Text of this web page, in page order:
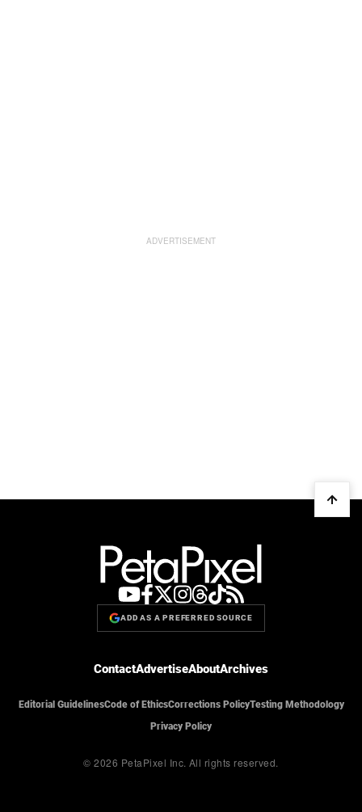
ADD AS A PREFERRED SOURCE
ContactAdvertiseAboutArchives
Editorial GuidelinesCode of EthicsCorrections PolicyTesting Methodology
Privacy Policy
© 2026 PetaPixel Inc. All rights reserved.